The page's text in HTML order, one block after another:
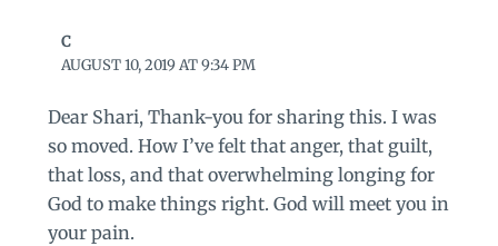
C
AUGUST 10, 2019 AT 9:34 PM
Dear Shari, Thank-you for sharing this. I was
so moved. How I’ve felt that anger, that guilt,
that loss, and that overwhelming longing for
God to make things right. God will meet you in
your pain.